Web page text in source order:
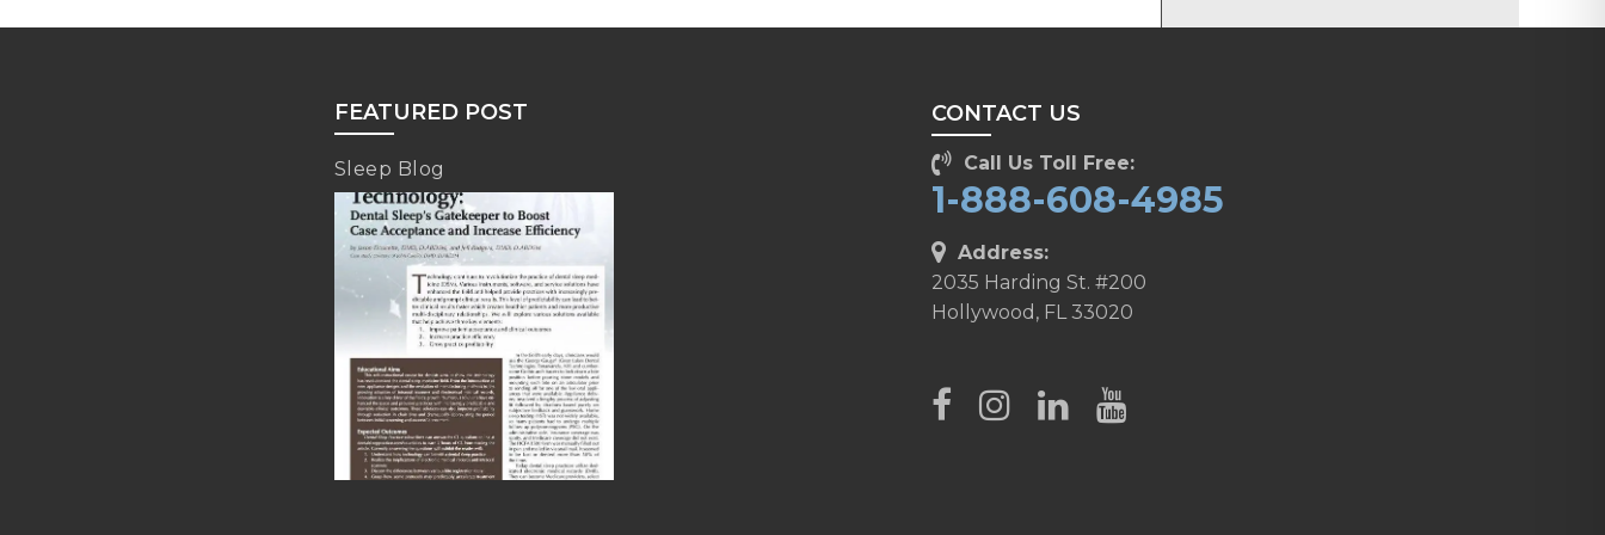
FEATURED POST
Sleep Blog
CONTACT US
Call Us Toll Free:
1-888-608-4985
Address:
2035 Harding St. #200
Hollywood, FL 33020